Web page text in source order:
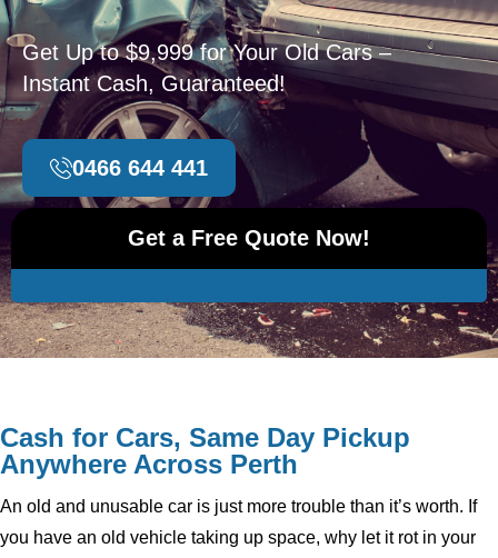
Get Up to $9,999 for Your Old Cars –
Instant Cash, Guaranteed!
0466 644 441
Get a Free Quote Now!
Cash for Cars, Same Day Pickup
Anywhere Across Perth
An old and unusable car is just more trouble than it’s worth. If
you have an old vehicle taking up space, why let it rot in your